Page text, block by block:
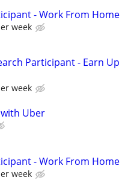
- Work From Home
week
Participant - Earn Up
week
Uber
- Work From Home
week